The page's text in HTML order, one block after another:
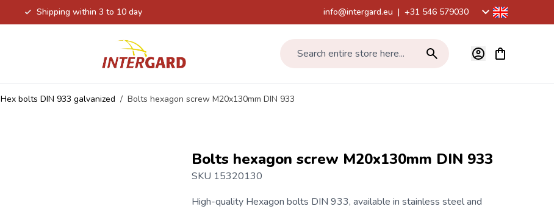
Shipping within 3 to 10 day info@intergard.eu | +31 546 579030
Search entire store here... View cart,
Hex bolts DIN 933 galvanized / Bolts hexagon screw M20x130mm DIN 933
Bolts hexagon screw M20x130mm DIN 933
SKU 15320130
High-quality Hexagon bolts DIN 933, available in stainless steel and